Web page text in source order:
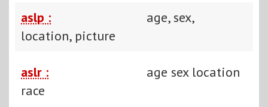
aslp :
age, sex,
location, picture
aslr :
age sex location
race